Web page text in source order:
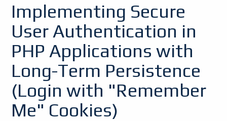
Implementing Secure
User Authentication in
PHP Applications with
Long-Term Persistence
(Login with "Remember
Me" Cookies)